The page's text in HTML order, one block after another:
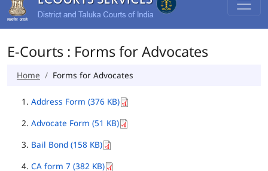
E-Courts : Forms for Advocates
Home Forms for Advocates
Address Form (376 KB)
Advocate Form (51 KB)
Bail Bond (158 KB)
CA form 7 (382 KB)